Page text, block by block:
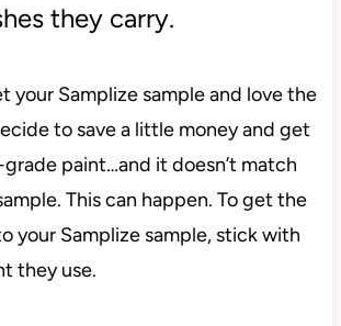
they carry.
your Samplize sample and love the
to save a little money and get
paint…and it doesn’t match
This can happen. To get the
your Samplize sample, stick with
they use.